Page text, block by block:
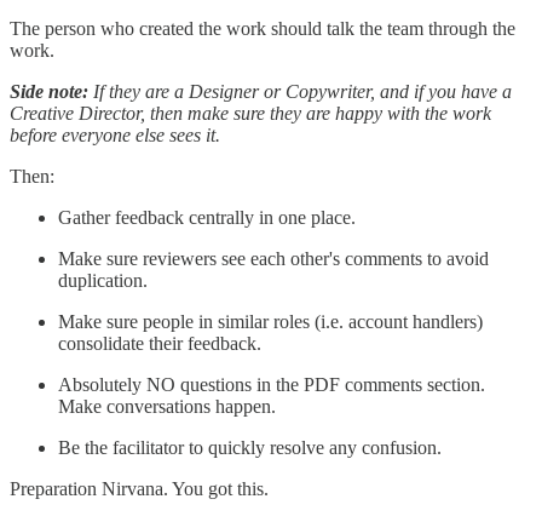
The person who created the work should talk the team through the
work.
Side note: If they are a Designer or Copywriter, and if you have a
Creative Director, then make sure they are happy with the work
before everyone else sees it.
Then:
Gather feedback centrally in one place.
Make sure reviewers see each other's comments to avoid
duplication.
Make sure people in similar roles (i.e. account handlers)
consolidate their feedback.
Absolutely NO questions in the PDF comments section.
Make conversations happen.
Be the facilitator to quickly resolve any confusion.
Preparation Nirvana. You got this.